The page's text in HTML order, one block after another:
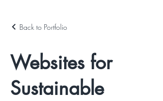
Back to Portfolio
Websites for
Sustainable